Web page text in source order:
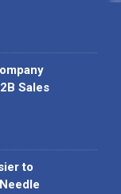
Sales
to